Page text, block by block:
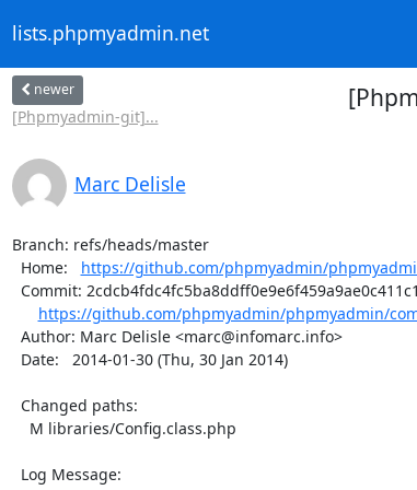
lists.phpmyadmin.net
newer
[Phpmyadmin-git]...
Marc Delisle
Branch: refs/heads/master
  Home:
https://github.com/phpmyadmin/
https://github.com/phpmyadmin/phpmyadmin/